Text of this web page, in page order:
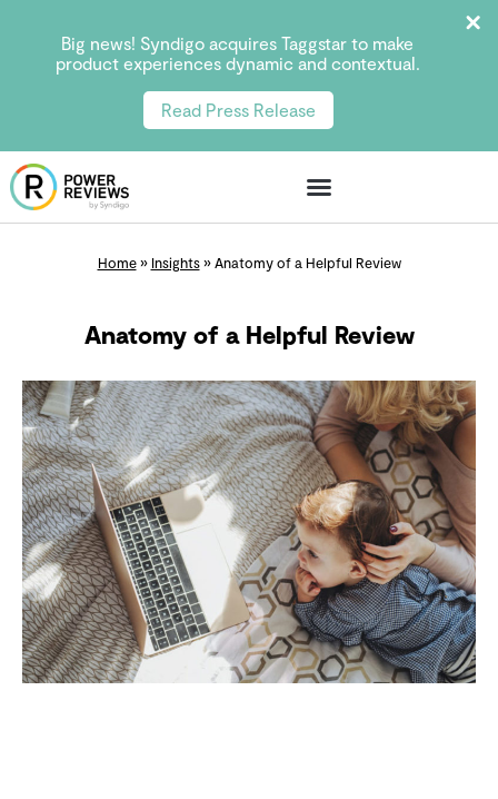
Big news! Syndigo acquires Taggstar to make
product experiences dynamic and contextual.
Read Press Release
Home» Insights»Anatomy of a Helpful Review
Anatomy of a Helpful Review